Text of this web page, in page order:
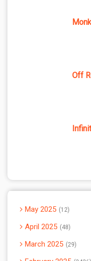
Off
May 2025 12
April 2025 48
March 2025 29